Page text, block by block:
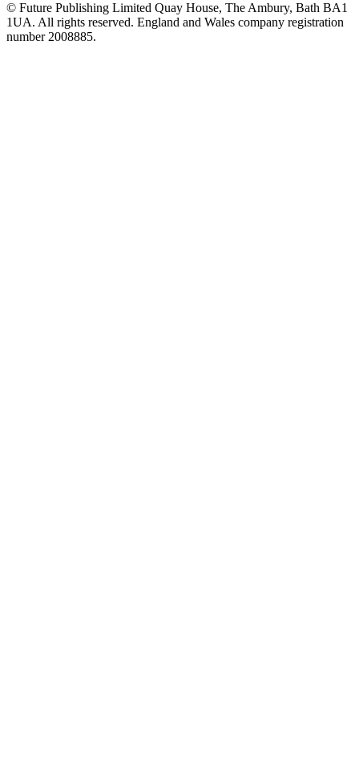
© Future Publishing Limited Quay House, The Ambury, Bath BA1
1UA. All rights reserved. England and Wales company registration
number 2008885.